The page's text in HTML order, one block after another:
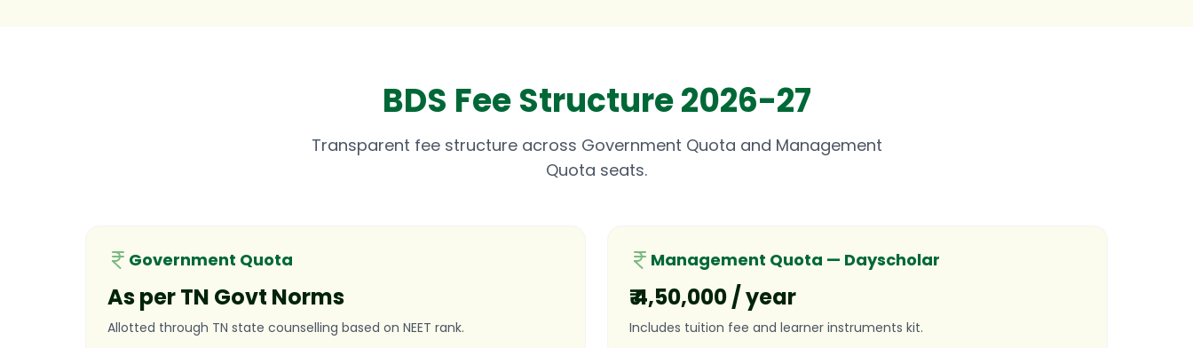
BDS Fee Structure 2026-27
Transparent fee structure across Government Quota and Management
Quota seats.
Government Quota
As per TN Govt Norms
Allotted through TN state counselling based on NEET rank.
Management Quota — Dayscholar
₹ 4,50,000 / year
Includes tuition fee and learner instruments kit.